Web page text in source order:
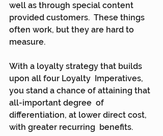
well as through special content
provided customers.  These things
often work, but they are hard to
measure.
With a loyalty strategy that builds
upon all four Loyalty  Imperatives,
you stand a chance of attaining that
all-important degree  of
differentiation, at lower direct cost,
with greater recurring  benefits.